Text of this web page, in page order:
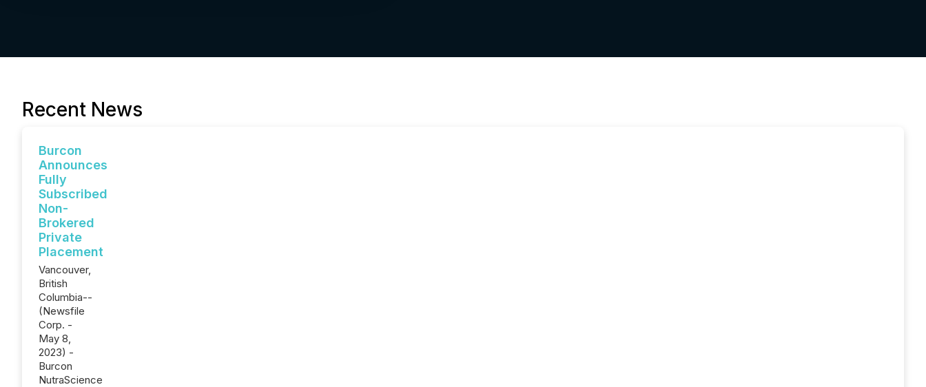
Recent News
Burcon
Announces
Fully
Subscribed
Non-
Brokered
Private
Placement
Vancouver,
British
Columbia--
(Newsfile
Corp. -
May 8,
2023) -
Burcon
NutraScience